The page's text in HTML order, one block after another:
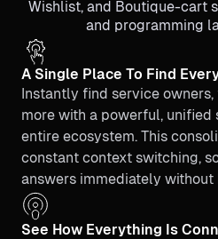
A Single Place To Find
Instantly find service owners,
more with a powerful, unified
entire ecosystem. This
constant context switching,
answers immediately without
See How Everything Is